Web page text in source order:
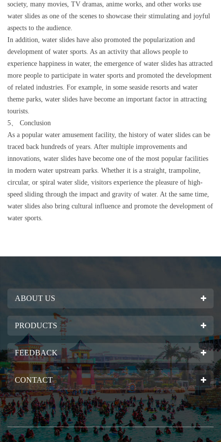
society, many movies, TV dramas, anime works, and other works use
water slides as one of the scenes to showcase their stimulating and joyful
aspects to the audience.
In addition, water slides have also promoted the popularization and
development of water sports. As an activity that allows people to
experience happiness in water, the emergence of water slides has attracted
more people to participate in water sports and promoted the development
of related industries. For example, in some seaside resorts and water
theme parks, water slides have become an important factor in attracting
tourists.
5、 Conclusion
As a popular water amusement facility, the history of water slides can be
traced back hundreds of years. After multiple improvements and
innovations, water slides have become one of the most popular facilities
in modern water upstream parks. Whether it is a straight, trampoline,
circular, or spiral water slide, visitors experience the pleasure of high-
speed sliding through the impact and gravity of water. At the same time,
water slides also bring cultural influence and promote the development of
water sports.
ABOUT US
PRODUCTS
FEEDBACK
CONTACT